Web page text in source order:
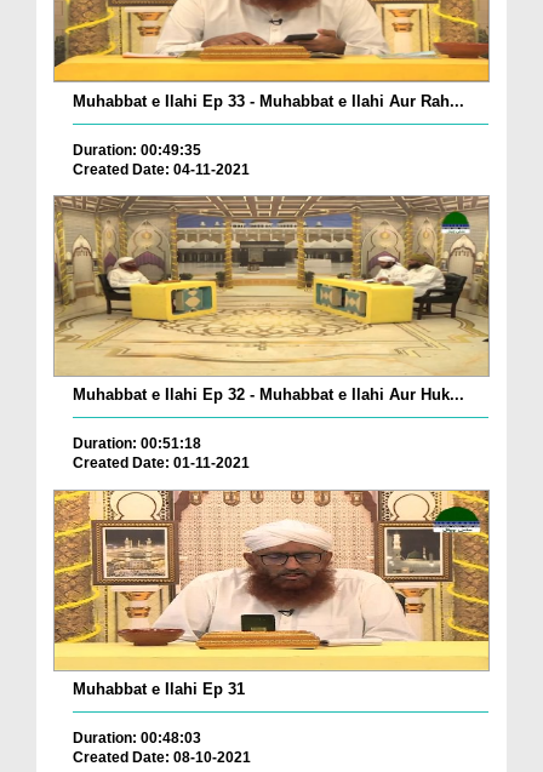
Muhabbat e Ilahi Ep 33 - Muhabbat e Ilahi Aur Rah...
Duration: 00:49:35
Created Date: 04-11-2021
Muhabbat e Ilahi Ep 32 - Muhabbat e Ilahi Aur Huk...
Duration: 00:51:18
Created Date: 01-11-2021
Muhabbat e Ilahi Ep 31
Duration: 00:48:03
Created Date: 08-10-2021